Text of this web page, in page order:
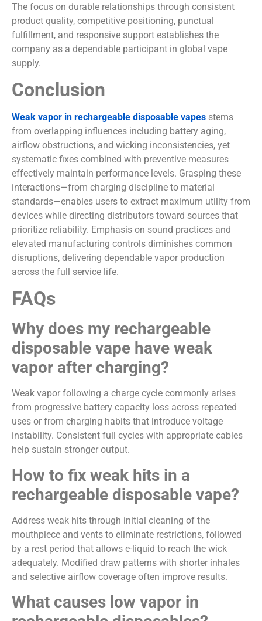
The focus on durable relationships through consistent
product quality, competitive positioning, punctual
fulfillment, and responsive support establishes the
company as a dependable participant in global vape
supply.
Conclusion
Weak vapor in rechargeable disposable vapes stems
from overlapping influences including battery aging,
airflow obstructions, and wicking inconsistencies, yet
systematic fixes combined with preventive measures
effectively maintain performance levels. Grasping these
interactions—from charging discipline to material
standards—enables users to extract maximum utility from
devices while directing distributors toward sources that
prioritize reliability. Emphasis on sound practices and
elevated manufacturing controls diminishes common
disruptions, delivering dependable vapor production
across the full service life.
FAQs
Why does my rechargeable
disposable vape have weak
vapor after charging?
Weak vapor following a charge cycle commonly arises
from progressive battery capacity loss across repeated
uses or from charging habits that introduce voltage
instability. Consistent full cycles with appropriate cables
help sustain stronger output.
How to fix weak hits in a
rechargeable disposable vape?
Address weak hits through initial cleaning of the
mouthpiece and vents to eliminate restrictions, followed
by a rest period that allows e-liquid to reach the wick
adequately. Modified draw patterns with shorter inhales
and selective airflow coverage often improve results.
What causes low vapor in